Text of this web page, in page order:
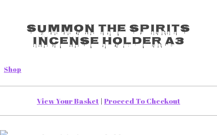
Summon the spirits
incense holder A3
Shop
View Your Basket | Proceed To Checkout